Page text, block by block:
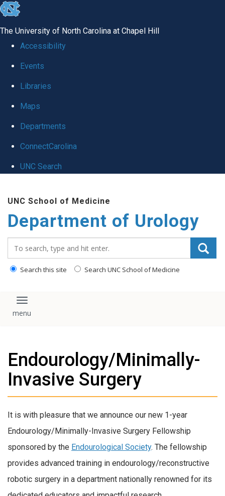
skip
global
The University of North Carolina at Chapel Hill
Accessibility
Events
Libraries
Maps
Departments
ConnectCarolina
UNC Search
main
content
UNC School of Medicine
Department of Urology
Search this site Search UNC School of Medicine
Toggle navigation
Endourology/Minimally-
Invasive Surgery
It is with pleasure that we announce our new 1-year
Endourology/Minimally-Invasive Surgery Fellowship
sponsored by the Endourological Society. The fellowship
provides advanced training in endourology/reconstructive
robotic surgery in a department nationally renowned for its